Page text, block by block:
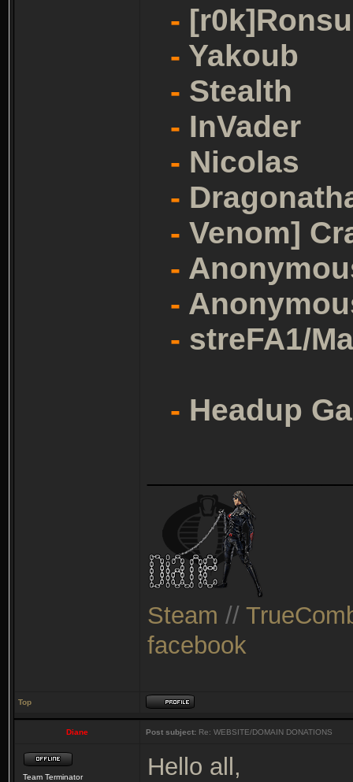
- [r0k]Ronsu
- Yakoub
- Stealth
- InVader
- Nicolas
-
- Venom]
-
-
- streFA1/
- Headup
Steam //
facebook
Top
Diane Post subject: Re: WEBSITE/DOMAIN DONATIONS
Team Terminator Hello all,